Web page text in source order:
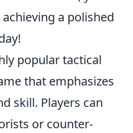
a polished
popular tactical
that emphasizes
skill. Players can
or counter-